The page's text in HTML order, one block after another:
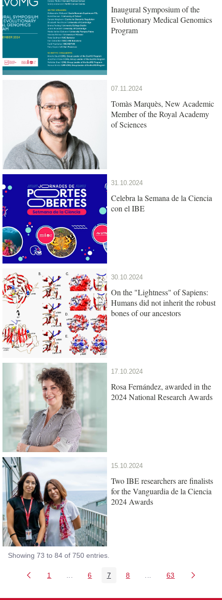
Inaugural Symposium of the
Evolutionary Medical Genomics
Program
07.11.2024
Tomàs Marquès, New Academic
Member of the Royal Academy
of Sciences
31.10.2024
Celebra la Semana de la Ciencia
con el IBE
30.10.2024
On the "Lightness" of Sapiens:
Humans did not inherit the robust
bones of our ancestors
17.10.2024
Rosa Fernández, awarded in the
2024 National Research Awards
15.10.2024
Two IBE researchers are finalists
for the Vanguardia de la Ciencia
2024 Awards
Showing 73 to 84 of 750 entries.
Page
1 Intermediate Pages Use TAB to navigate.
Page
6 Page
7 Page
8 Intermediate Pages
Page
63